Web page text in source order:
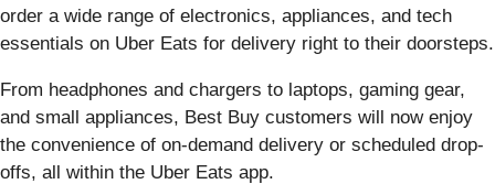
order a wide range of electronics, appliances, and tech
essentials on Uber Eats for delivery right to their doorsteps.
From headphones and chargers to laptops, gaming gear,
and small appliances, Best Buy customers will now enjoy
the convenience of on-demand delivery or scheduled drop-
offs, all within the Uber Eats app.